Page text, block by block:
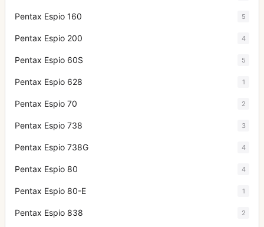
Pentax Espio 160 5
Pentax Espio 200 4
Pentax Espio 60S 5
Pentax Espio 628 1
Pentax Espio 70 2
Pentax Espio 738 3
Pentax Espio 738G 4
Pentax Espio 80 4
Pentax Espio 80-E 1
Pentax Espio 838 2